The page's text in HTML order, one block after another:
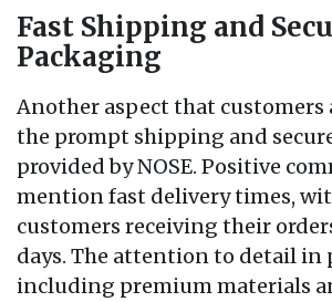
Fast Shipping and
Packaging
Another aspect that customers
the prompt shipping and
provided by NOSE. Positive
mention fast delivery times,
customers receiving their
days. The attention to detail in
including premium materials